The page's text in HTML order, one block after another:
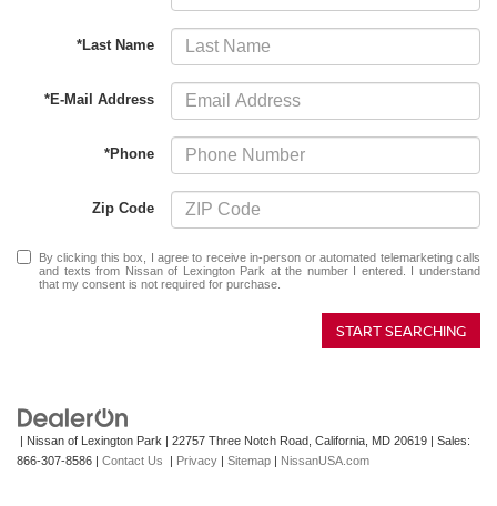
*Last Name
*E-Mail Address
*Phone
Zip Code
By clicking this box, I agree to receive in-person or automated telemarketing calls
and texts from Nissan of Lexington Park at the number I entered. I understand
that my consent is not required for purchase.
START SEARCHING
| Nissan of Lexington Park | 22757 Three Notch Road, California, MD 20619 | Sales:
866-307-8586 | Contact Us | Privacy | Sitemap | NissanUSA.com